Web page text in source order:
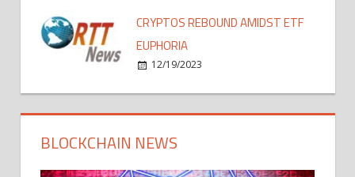
CRYPTOS REBOUND AMIDST ETF
EUPHORIA
12/19/2023
BLOCKCHAIN NEWS